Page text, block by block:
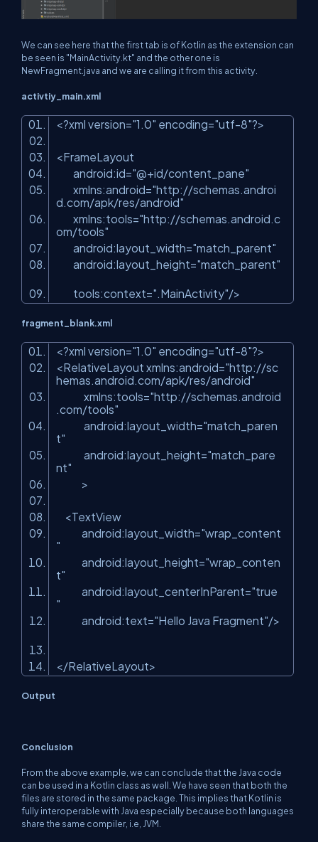
We can see here that the first tab is of Kotlin as the extension can
be seen is "MainActivity.kt" and the other one is
NewFragment.java and we are calling it from this activity.
activtiy_main.xml
<?xml version="1.0" encoding="utf-8"?>
<FrameLayout
android:id="@+id/content_pane"
xmlns:android="http://schemas.androi
d.com/apk/res/android"
xmlns:tools="http://schemas.android.c
om/tools"
android:layout_width="match_parent"
android:layout_height="match_parent"
tools:context=".MainActivity"/>
fragment_blank.xml
<?xml version="1.0" encoding="utf-8"?>
<RelativeLayout xmlns:android="http://sc
hemas.android.com/apk/res/android"
xmlns:tools="http://schemas.android
.com/tools"
android:layout_width="match_paren
t"
android:layout_height="match_pare
nt"
>
<TextView
android:layout_width="wrap_content
"
android:layout_height="wrap_conten
t"
android:layout_centerInParent="true
"
android:text="Hello Java Fragment"/>
</RelativeLayout>
Output
Conclusion
From the above example, we can conclude that the Java code
can be used in a Kotlin class as well. We have seen that both the
files are stored in the same package. This implies that Kotlin is
fully interoperable with Java especially because both languages
share the same compiler, i.e, JVM.